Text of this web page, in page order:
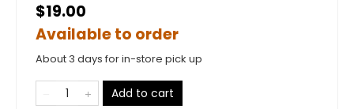
$19.00
Available to order
About 3 days for in-store pick up
Add to cart